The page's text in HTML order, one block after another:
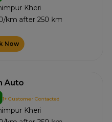
Kheri
km after 250 km
Now
Auto
1+ Customer Contacted
Kheri